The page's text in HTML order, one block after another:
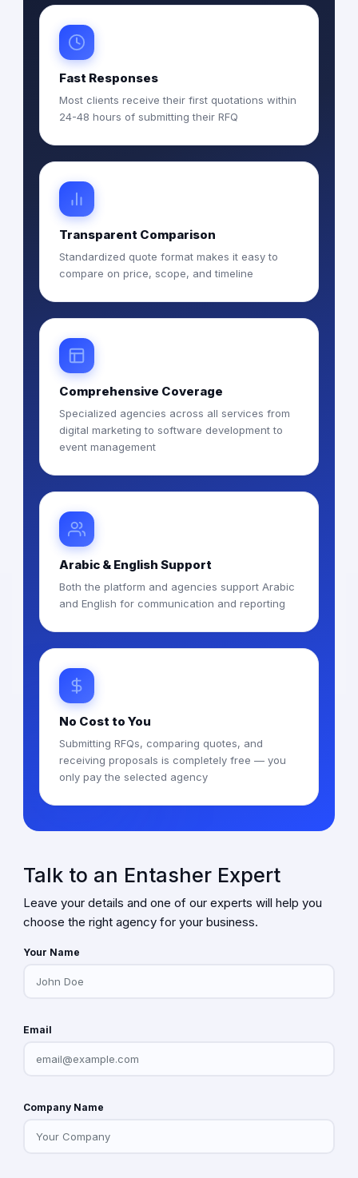
Fast Responses
Most clients receive their first quotations within
24-48 hours of submitting their RFQ
Transparent Comparison
Standardized quote format makes it easy to
compare on price, scope, and timeline
Comprehensive Coverage
Specialized agencies across all services from
digital marketing to software development to
event management
Arabic & English Support
Both the platform and agencies support Arabic
and English for communication and reporting
No Cost to You
Submitting RFQs, comparing quotes, and
receiving proposals is completely free — you
only pay the selected agency
Talk to an Entasher Expert
Leave your details and one of our experts will help you
choose the right agency for your business.
Your Name
Email
Company Name